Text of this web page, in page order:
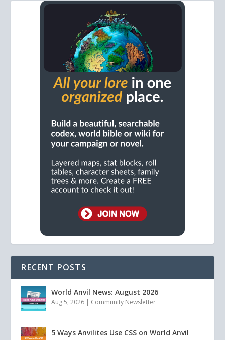
RECENT POSTS
World Anvil News: August 2026
Aug 5, 2026 | Community Newsletter
5 Ways Anvilites Use CSS on World Anvil